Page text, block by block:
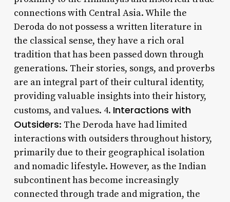
connections with Central Asia. While the
Deroda do not possess a written literature in
the classical sense, they have a rich oral
tradition that has been passed down through
generations. Their stories, songs, and proverbs
are an integral part of their cultural identity,
providing valuable insights into their history,
customs, and values. 4. Interactions with
Outsiders: The Deroda have had limited
interactions with outsiders throughout history,
primarily due to their geographical isolation
and nomadic lifestyle. However, as the Indian
subcontinent has become increasingly
connected through trade and migration, the